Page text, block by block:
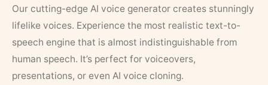
Our cutting-edge AI voice generator creates stunningly
lifelike voices. Experience the most realistic text-to-
speech engine that is almost indistinguishable from
human speech. It’s perfect for voiceovers,
presentations, or even AI voice cloning.